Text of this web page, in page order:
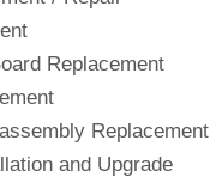
Replacement
Replacement
and Upgrade